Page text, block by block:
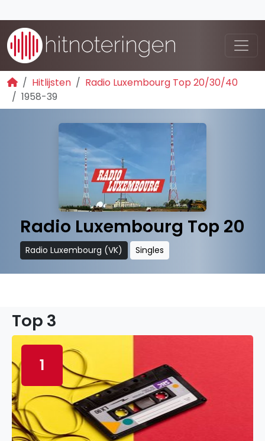
Hitlijsten
Radio Luxembourg Top 20/30/40
1958-39
Radio Luxembourg Top 20
Radio Luxembourg (VK) Singles
Top 3
1